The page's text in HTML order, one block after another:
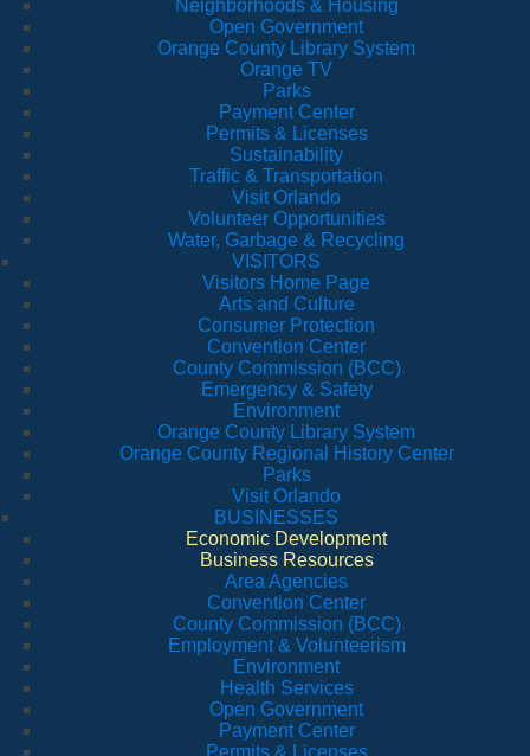
Neighborhoods & Housing
Open Government
Orange County Library System
Orange TV
Parks
Payment Center
Permits & Licenses
Sustainability
Traffic & Transportation
Visit Orlando
Volunteer Opportunities
Water, Garbage & Recycling
VISITORS
Visitors Home Page
Arts and Culture
Consumer Protection
Convention Center
County Commission (BCC)
Emergency & Safety
Environment
Orange County Library System
Orange County Regional History Center
Parks
Visit Orlando
BUSINESSES
Economic Development
Business Resources
Area Agencies
Convention Center
County Commission (BCC)
Employment & Volunteerism
Environment
Health Services
Open Government
Payment Center
Permits & Licenses